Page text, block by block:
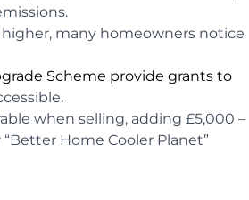
many homeowners notice
Scheme provide grants to
when selling, adding £5,000 –
Home Cooler Planet”